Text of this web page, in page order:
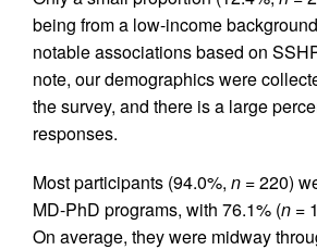
being from a low-income
notable associations based on
note, our demographics were
the survey, and there is a large
responses.
Most participants (94.0%, n = 220)
MD-PhD programs, with 76.1% (n =
On average, they were midway